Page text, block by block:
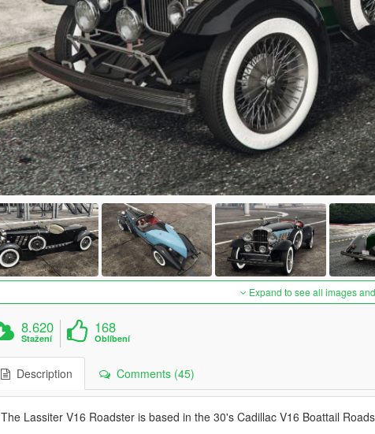
Expand to see all images
8.620
Stažení
168
Oblíbení
Description Comments (45)
The Lassiter V16 Roadster is based in the 30's Cadillac V16 Boattail